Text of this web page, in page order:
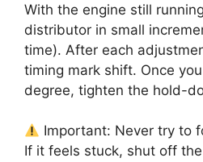
With the engine still
distributor in small
time). After each
timing mark shift. Once
degree, tighten the hold-
Important: Never try to
If it feels stuck, shut off